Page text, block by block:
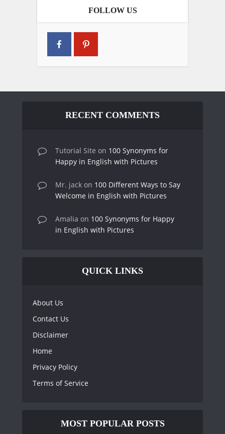
FOLLOW US
RECENT COMMENTS
Tutorial Site on 100 Synonyms for
Happy in English with Pictures
Mr. jack on 100 Different Ways to Say
Welcome in English with Pictures
Amalia on 100 Synonyms for Happy
in English with Pictures
QUICK LINKS
About Us
Contact Us
Disclaimer
Home
Privacy Policy
Terms of Service
MOST POPULAR POSTS